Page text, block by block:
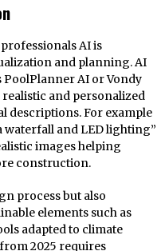
AI is
and planning. AI
PoolPlanner AI or Vondy
and personalized
descriptions. For example
waterfall and LED lighting”
images helping
construction.
process but also
elements such as
adapted to climate
2025 requires